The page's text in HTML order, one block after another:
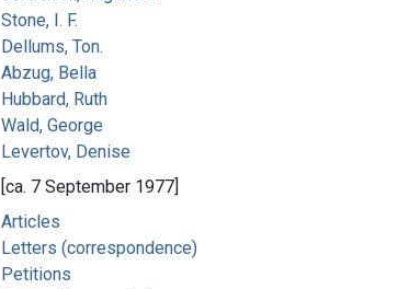
Stone, I. F.
Dellums, Ton.
Abzug, Bella
Hubbard, Ruth
Wald, George
Levertov, Denise
[ca. 7 September 1977]
Articles
Letters (correspondence)
Petitions